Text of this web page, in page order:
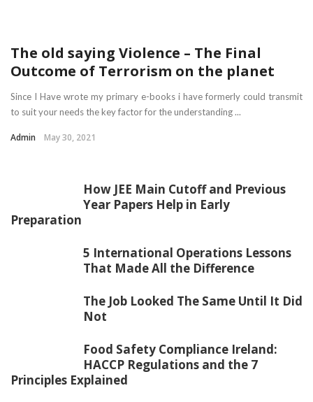
The old saying Violence – The Final
Outcome of Terrorism on the planet
Since I Have wrote my primary e-books i have formerly could transmit
to suit your needs the key factor for the understanding ...
Admin May 30, 2021
How JEE Main Cutoff and Previous
Year Papers Help in Early
Preparation
5 International Operations Lessons
That Made All the Difference
The Job Looked The Same Until It Did
Not
Food Safety Compliance Ireland:
HACCP Regulations and the 7
Principles Explained